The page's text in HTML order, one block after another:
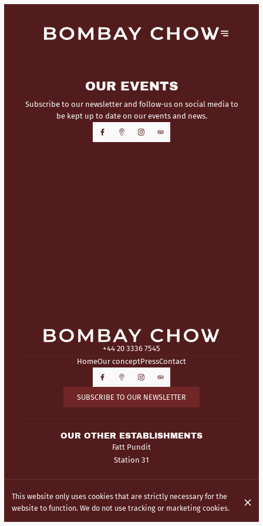
OUR EVENTS
Subscribe to our newsletter and follow-us on social media to
be kept up to date on our events and news.
+44 20 3336 7545
HomeOur conceptPressContact
SUBSCRIBE TO OUR NEWSLETTER
OUR OTHER ESTABLISHMENTS
Fatt Pundit
Station 31
© Bombay Chow 2026
Legal Notice
Data privacy Cookies settings
This website only uses cookies that are strictly necessary for the
website to function. We do not use tracking or marketing cookies.